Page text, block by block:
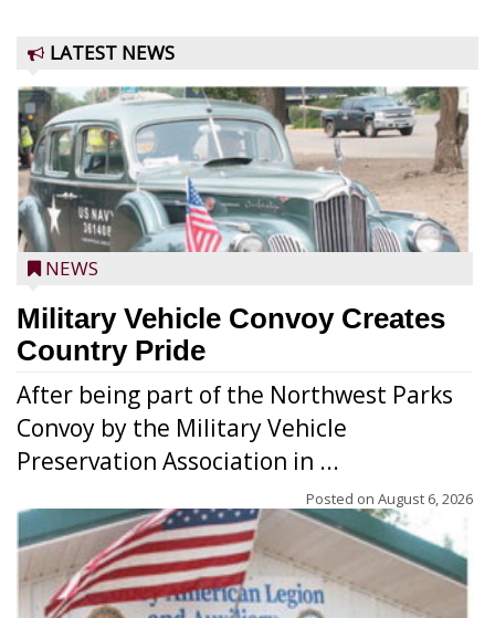
LATEST NEWS
NEWS
Military Vehicle Convoy Creates
Country Pride
After being part of the Northwest Parks
Convoy by the Military Vehicle
Preservation Association in ...
Posted on August 6, 2026